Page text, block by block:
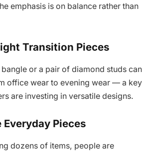
emphasis is on balance rather than
Transition Pieces
or a pair of diamond studs can
office wear to evening wear — a key
are investing in versatile designs.
Everyday Pieces
dozens of items, people are